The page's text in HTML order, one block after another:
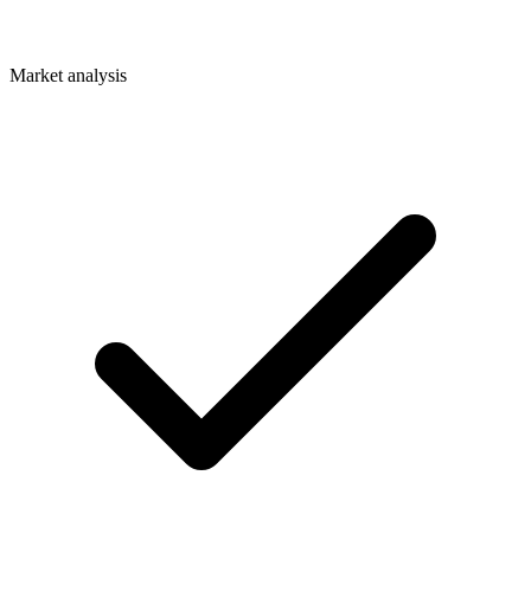
Market analysis